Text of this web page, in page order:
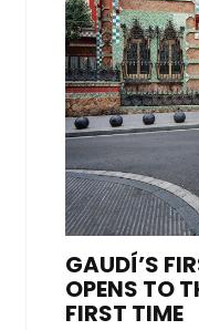
GAUDÍ’S
OPENS TO
FIRST TIME